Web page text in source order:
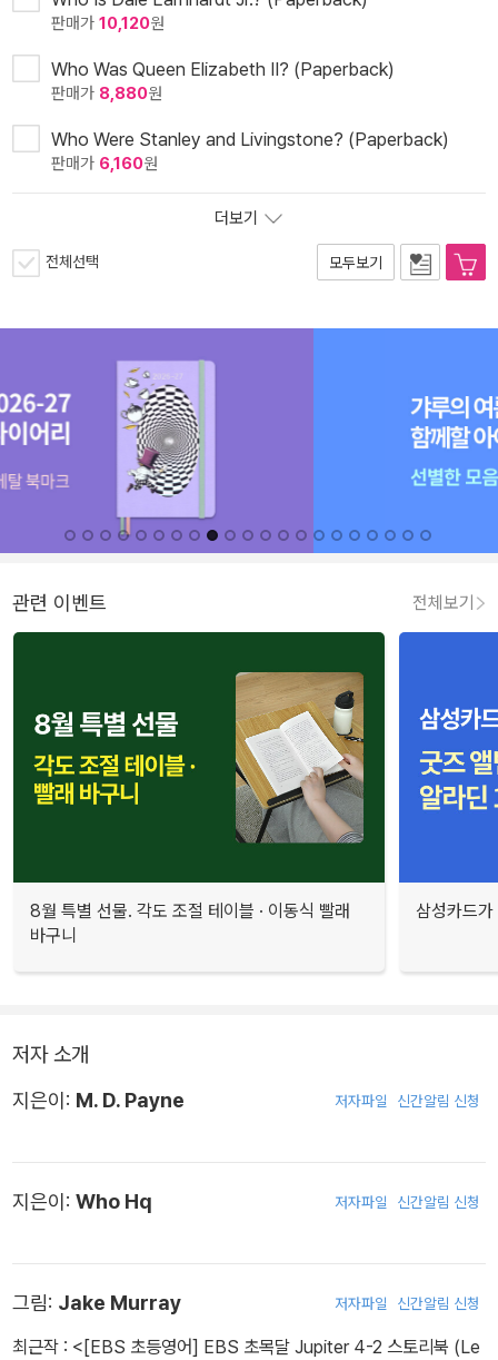
판매가 10,120원
Who Was Queen Elizabeth II? (Paperback)
판매가 8,880원
Who Were Stanley and Livingstone? (Paperback)
판매가 6,160원
더보기
전체선택 모두보기
관련 이벤트 전체보기
8월 특별 선물. 각도 조절 테이블 · 이동식 빨래
바구니
삼성카드
저자 소개
지은이: M. D. Payne 저자파일 신간알림 신청
지은이: Who Hq 저자파일 신간알림 신청
그림: Jake Murray 저자파일 신간알림 신청
최근작 : <[EBS 초등영어] EBS 초목달 Jupiter 4-2 스토리북 (Le